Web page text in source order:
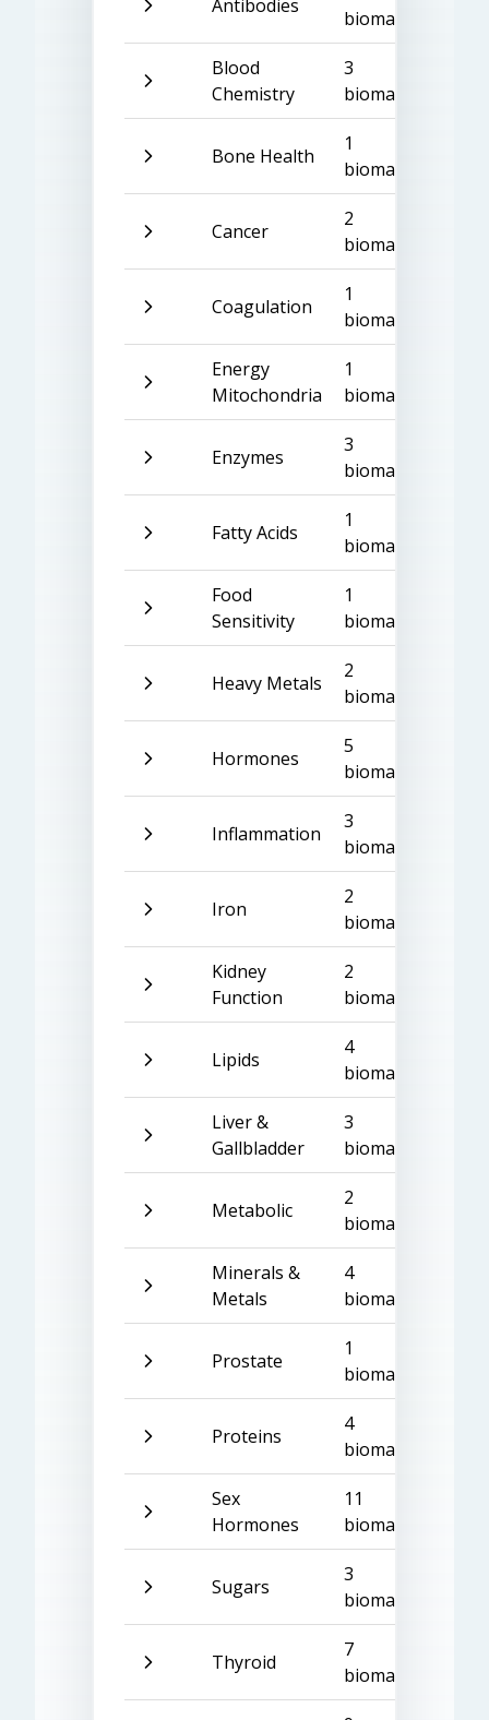
Antibodies
biomarkers
Blood
Chemistry
3
biomarkers
Bone Health
1
biomarker
Cancer
2
biomarkers
Coagulation
1
biomarker
Energy
Mitochondria
1
biomarker
Enzymes
3
biomarkers
Fatty Acids
1
biomarker
Food
Sensitivity
1
biomarker
Heavy Metals
2
biomarkers
Hormones
5
biomarkers
Inflammation
3
biomarkers
Iron
2
biomarkers
Kidney
Function
2
biomarkers
Lipids
4
biomarkers
Liver &
Gallbladder
3
biomarkers
Metabolic
2
biomarkers
Minerals &
Metals
4
biomarkers
Prostate
1
biomarker
Proteins
4
biomarkers
Sex
Hormones
11
biomarkers
Sugars
3
biomarkers
Thyroid
7
biomarkers